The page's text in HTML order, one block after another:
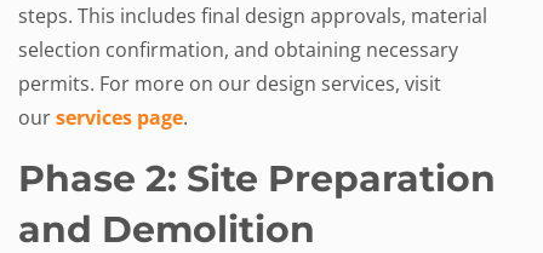
steps. This includes final design approvals, material
selection confirmation, and obtaining necessary
permits. For more on our design services, visit
ourservices page.
Phase 2: Site Preparation
and Demolition